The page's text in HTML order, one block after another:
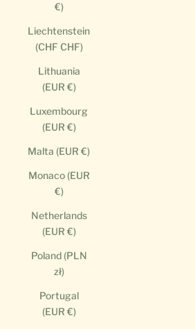
€)
Liechtenstein
(CHF CHF)
Lithuania
(EUR €)
Luxembourg
(EUR €)
Malta (EUR €)
Monaco (EUR
€)
Netherlands
(EUR €)
Poland (PLN
zł)
Portugal
(EUR €)